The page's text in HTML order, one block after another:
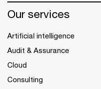
Our services
Artificial intelligence
Audit & Assurance
Cloud
Consulting